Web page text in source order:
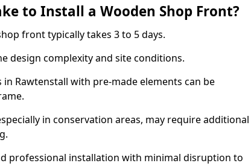
to Install a Wooden Shop Front?
front typically takes 3 to 5 days.
design complexity and site conditions.
Rawtenstall with pre-made elements can be
in conservation areas, may require additional
professional installation with minimal disruption to